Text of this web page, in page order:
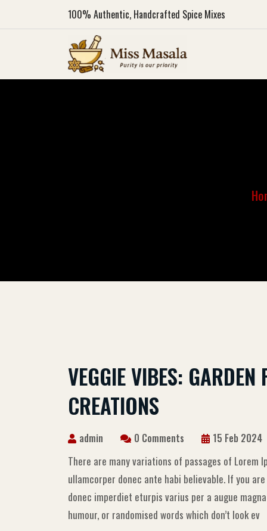
100% Authentic, Handcrafted Spice Mixes
VEGGIE VIBES: GARDEN
CREATIONS
admin 0 Comments 15 Feb 2024
There are many variations of passages of Lorem
ullamcorper donec ante habi believable. If you
donec imperdiet eturpis varius per a augue
humour, or randomised words which don’t look ev